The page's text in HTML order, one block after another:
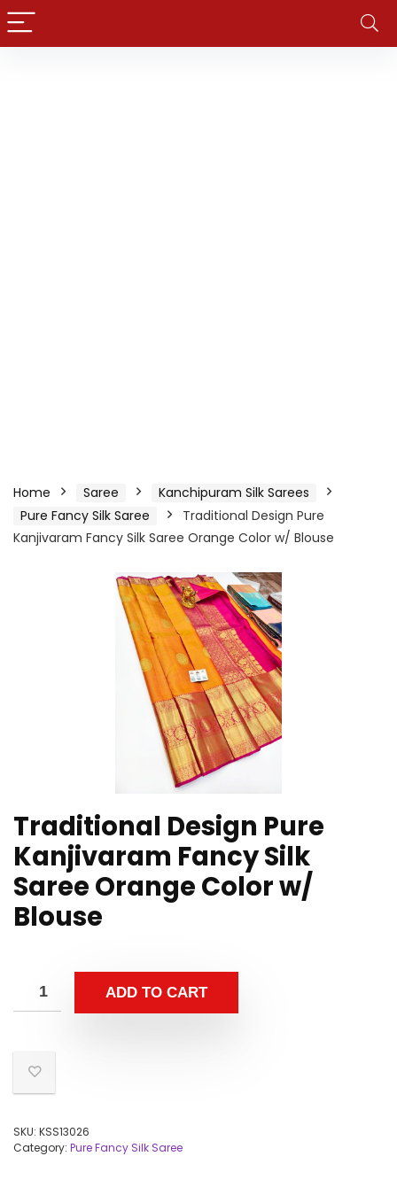
Home Saree
Kanchipuram Silk Sarees
Pure Fancy Silk Saree
Traditional Design Pure
Kanjivaram Fancy Silk Saree Orange Color w/ Blouse
Traditional Design Pure
Kanjivaram Fancy Silk
Saree Orange Color w/
Blouse
ADD TO CART
SKU: KSS13026
Category: Pure Fancy Silk Saree